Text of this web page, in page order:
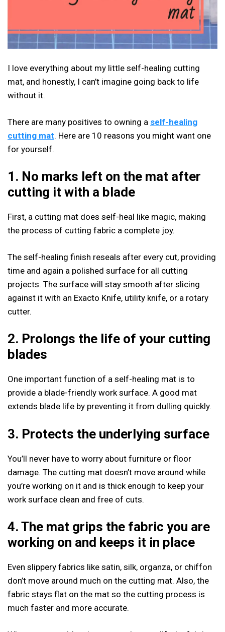
I love everything about my little self-healing cutting
mat, and honestly, I can’t imagine going back to life
without it.
There are many positives to owning a self-healing
cutting mat. Here are 10 reasons you might want one
for yourself.
1. No marks left on the mat after
cutting it with a blade
First, a cutting mat does self-heal like magic, making
the process of cutting fabric a complete joy.
The self-healing finish reseals after every cut, providing
time and again a polished surface for all cutting
projects. The surface will stay smooth after slicing
against it with an Exacto Knife, utility knife, or a rotary
cutter.
2. Prolongs the life of your cutting
blades
One important function of a self-healing mat is to
provide a blade-friendly work surface. A good mat
extends blade life by preventing it from dulling quickly.
3. Protects the underlying surface
You’ll never have to worry about furniture or floor
damage. The cutting mat doesn’t move around while
you’re working on it and is thick enough to keep your
work surface clean and free of cuts.
4. The mat grips the fabric you are
working on and keeps it in place
Even slippery fabrics like satin, silk, organza, or chiffon
don’t move around much on the cutting mat. Also, the
fabric stays flat on the mat so the cutting process is
much faster and more accurate.